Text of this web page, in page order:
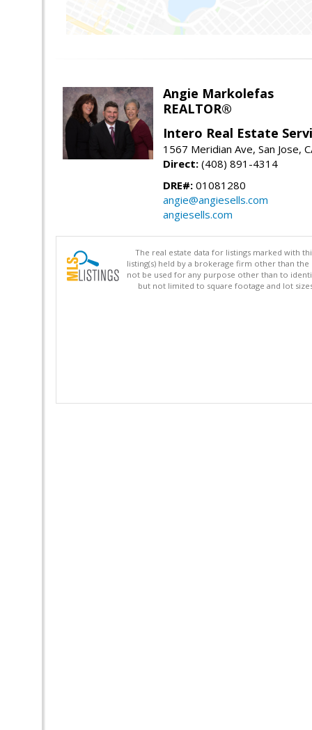
Angie Markolefas
REALTOR®
Intero Real Estate
1567 Meridian Ave, San Jose,
Direct: (408) 891-4314
DRE#: 01081280
angie@angiesells.com
angiesells.com
The real estate data for listings marked with
listing(s) held by a brokerage firm other than
not be used for any purpose other than to
but not limited to square footage and lot